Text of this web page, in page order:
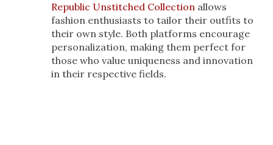
Republic Unstitched Collection allows
fashion enthusiasts to tailor their outfits to
their own style. Both platforms encourage
personalization, making them perfect for
those who value uniqueness and innovation
in their respective fields.